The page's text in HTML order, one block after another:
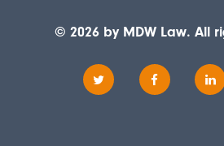
© 2026 by MDW Law. All